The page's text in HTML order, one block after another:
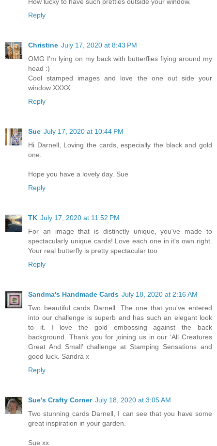
Reply
Christine July 17, 2020 at 8:43 PM
OMG I'm lying on my back with butterflies flying around my
head :)
Cool stamped images and love the one out side your
window XXXX
Reply
Sue July 17, 2020 at 10:44 PM
Hi Darnell, Loving the cards, especially the black and gold
one.
Hope you have a lovely day. Sue
Reply
TK July 17, 2020 at 11:52 PM
For an image that is distinctly unique, you've made to
spectacularly unique cards! Love each one in it's own right.
Your real butterfly is pretty spectacular too
Reply
Sandma's Handmade Cards July 18, 2020 at 2:16 AM
Two beautiful cards Darnell. The one that you've entered
into our challenge is superb and has such an elegant look
to it. I love the gold embossing against the back
background. Thank you for joining us in our ‘All Creatures
Great And Small’ challenge at Stamping Sensations and
good luck. Sandra x
Reply
Sue's Crafty Corner July 18, 2020 at 3:05 AM
Two stunning cards Darnell, I can see that you have some
great inspiration in your garden.
Sue xx